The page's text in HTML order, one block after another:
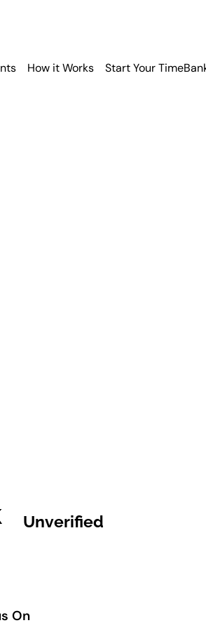
How it Works Start Your
On
Unverified